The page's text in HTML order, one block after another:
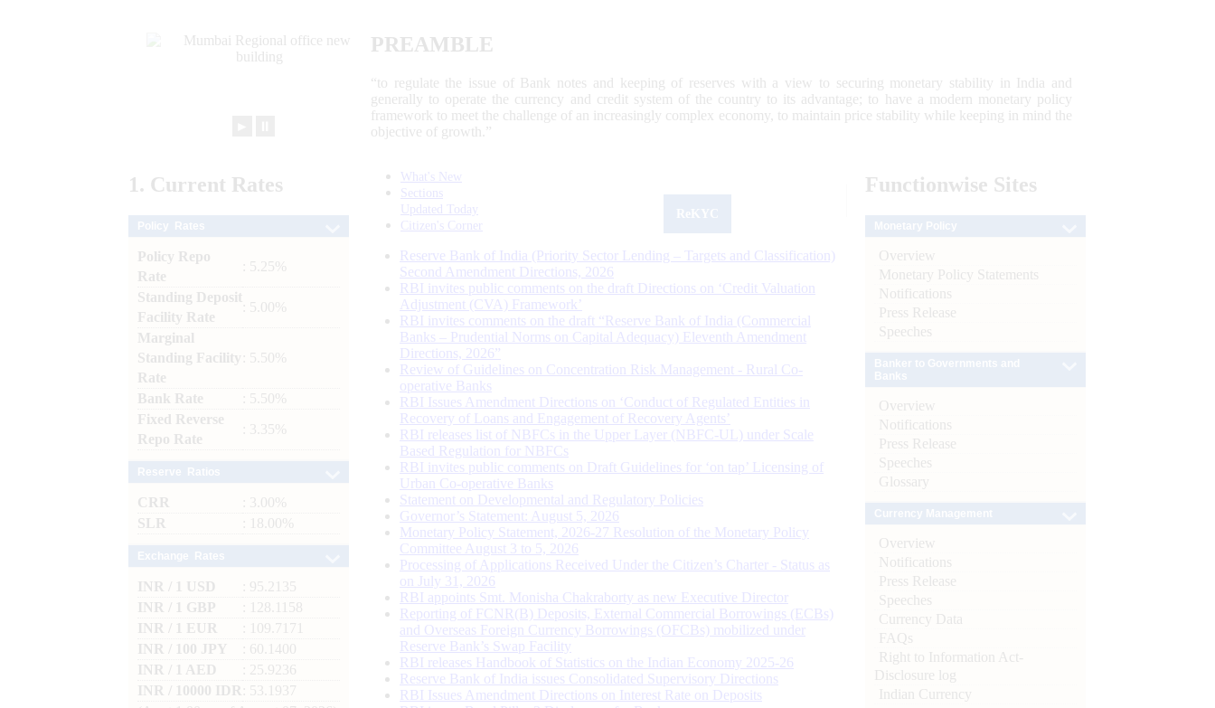
PREAMBLE
“to regulate the issue of Bank notes and keeping of reserves with a view to securing monetary stability in India and
generally to operate the currency and credit system of the country to its advantage; to have a modern monetary policy
framework to meet the challenge of an increasingly complex economy, to maintain price stability while keeping in mind the
objective of growth.”
1. Current Rates
Policy Repo
Rate
: 5.25%
Standing Deposit
Facility Rate
: 5.00%
Marginal
Standing Facility
Rate
: 5.50%
Bank Rate
: 5.50%
Fixed Reverse
Repo Rate
: 3.35%
CRR
: 3.00%
SLR
: 18.00%
INR / 1 USD
: 95.2135
INR / 1 GBP
: 128.1158
INR / 1 EUR
: 109.7171
INR / 100 JPY
: 60.1400
INR / 1 AED
: 25.9236
INR / 10000 IDR
: 53.1937
What's New
Sections
Updated Today
Citizen's Corner
Reserve Bank of India (Priority Sector Lending – Targets and Classification)
Second Amendment Directions, 2026
RBI invites public comments on the draft Directions on ‘Credit Valuation
Adjustment (CVA) Framework’
RBI invites comments on the draft “Reserve Bank of India (Commercial
Banks – Prudential Norms on Capital Adequacy) Eleventh Amendment
Directions, 2026”
Review of Guidelines on Concentration Risk Management - Rural Co-
operative Banks
RBI Issues Amendment Directions on ‘Conduct of Regulated Entities in
Recovery of Loans and Engagement of Recovery Agents’
RBI releases list of NBFCs in the Upper Layer (NBFC-UL) under Scale
Based Regulation for NBFCs
RBI invites public comments on Draft Guidelines for ‘on tap’ Licensing of
Urban Co-operative Banks
Statement on Developmental and Regulatory Policies
Governor’s Statement: August 5, 2026
Monetary Policy Statement, 2026-27 Resolution of the Monetary Policy
Committee August 3 to 5, 2026
Processing of Applications Received Under the Citizen’s Charter - Status as
on July 31, 2026
RBI appoints Smt. Monisha Chakraborty as new Executive Director
Reporting of FCNR(B) Deposits, External Commercial Borrowings (ECBs)
and Overseas Foreign Currency Borrowings (OFCBs) mobilized under
Reserve Bank’s Swap Facility
RBI releases Handbook of Statistics on the Indian Economy 2025-26
Reserve Bank of India issues Consolidated Supervisory Directions
RBI Issues Amendment Directions on Interest Rate on Deposits
Functionwise Sites
Overview
Monetary Policy Statements
Notifications
Press Release
Speeches
Overview
Notifications
Press Release
Speeches
Glossary
Overview
Notifications
Press Release
Speeches
Currency Data
FAQs
Right to Information Act-
Disclosure log
Indian Currency